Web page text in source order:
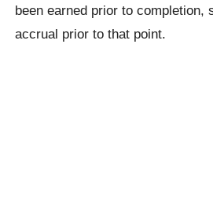
been earned prior to completion,
accrual prior to that point.